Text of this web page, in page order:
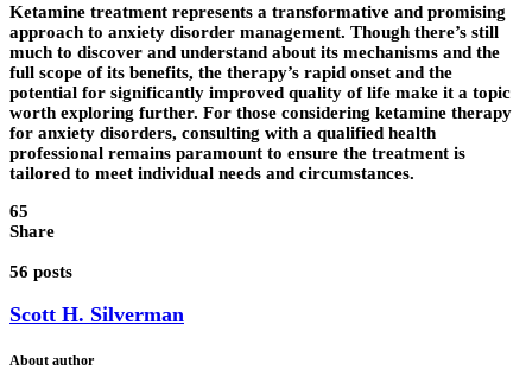
Ketamine treatment represents a transformative and promising
approach to anxiety disorder management. Though there’s still
much to discover and understand about its mechanisms and the
full scope of its benefits, the therapy’s rapid onset and the
potential for significantly improved quality of life make it a topic
worth exploring further. For those considering ketamine therapy
for anxiety disorders, consulting with a qualified health
professional remains paramount to ensure the treatment is
tailored to meet individual needs and circumstances.
65
Share
56 posts
Scott H. Silverman
About author